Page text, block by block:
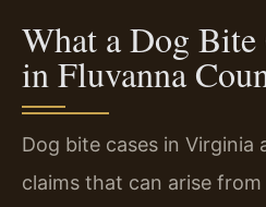
What a Dog
in Fluvanna
Dog bite cases in Virginia
claims that can arise